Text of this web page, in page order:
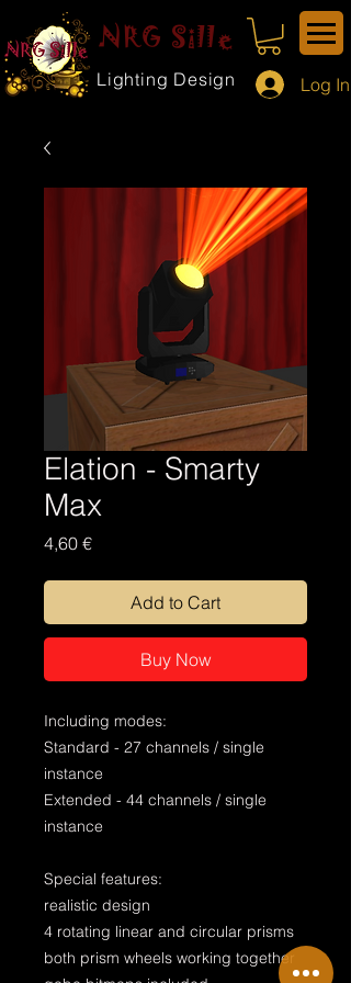
NRG Sille
Lighting Design Log In
Elation - Smarty
Max
4,60 €Price
Add to Cart
Buy Now
Including modes:
Standard - 27 channels / single
instance
Extended - 44 channels / single
instance
Special features:
realistic design
4 rotating linear and circular prisms
both prism wheels working together